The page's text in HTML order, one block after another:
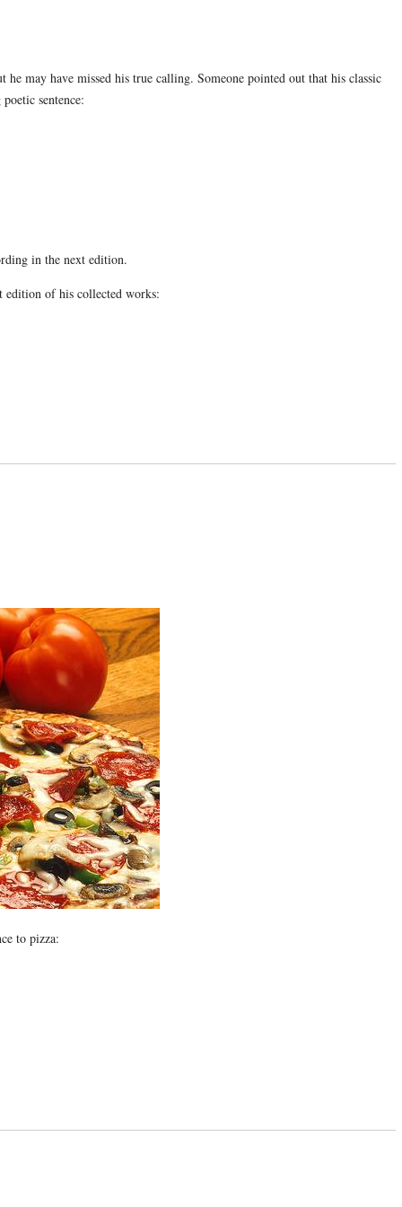
may have missed his true calling. Someone pointed out that his classic
sentence:
in the next edition.
edition of his collected works:
to pizza: